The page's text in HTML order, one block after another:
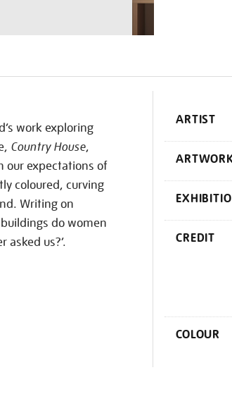
work exploring
Country House,
our expectations of
coloured, curving
Writing on
do women
asked us?’.
ARTIST
CREDIT
COLOUR